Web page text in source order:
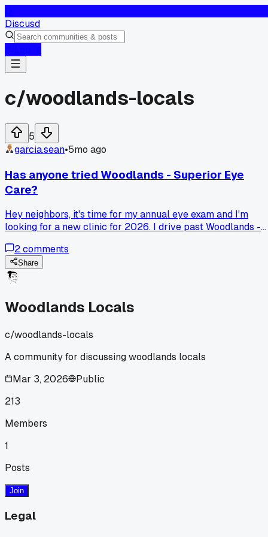
Discusd
c/woodlands-locals
5
garcia.sean•5mo ago
Has anyone tried Woodlands - Superior Eye
Care?
Hey neighbors, it's time for my annual eye exam and I'm
looking for a new clinic for 2026. I drive past Woodlands -
anyone here been to them? Just wondering if they are good
with new patients and if the wait times are reasonable.
2comments
Share
Woodlands Locals
c/woodlands-locals
A community for discussing woodlands locals
Mar 3, 2026
Public
213
Members
1
Posts
Join
Legal